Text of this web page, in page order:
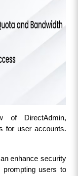
of DirectAdmin,
for user accounts.
enhance security
prompting users to